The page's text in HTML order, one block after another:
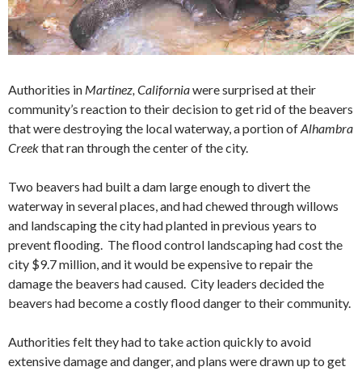
Authorities in Martinez, Californiawere surprised at their
community’s reaction to their decision to get rid of the beavers
that were destroying the local waterway, a portion ofAlhambra
Creekthat ran through the center of the city.
Two beavers had built a dam large enough to divert the
waterway in several places, and had chewed through willows
and landscaping the city had planted in previous years to
prevent flooding. The flood control landscaping had cost the
city $9.7 million, and it would be expensive to repair the
damage the beavers had caused. City leaders decided the
beavers had become a costly flood danger to their community.
Authorities felt they had to take action quickly to avoid
extensive damage and danger, and plans were drawn up to get